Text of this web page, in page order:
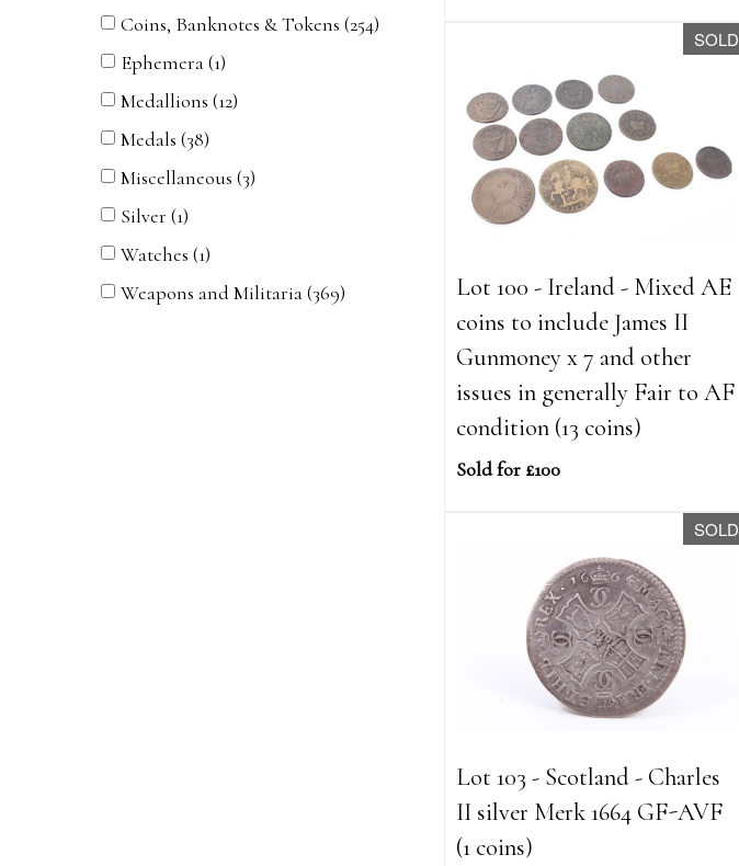
Coins, Banknotes & Tokens (254)
Ephemera (1)
Medallions (12)
Medals (38)
Miscellaneous (3)
Silver (1)
Watches (1)
Weapons and Militaria (369)
SOLD
Lot 100 - Ireland - Mixed AE
coins to include James II
Gunmoney x 7 and other
issues in generally Fair to AF
condition (13 coins)
Sold for £100
SOLD
Lot 103 - Scotland - Charles
II silver Merk 1664 GF-AVF
(1 coins)